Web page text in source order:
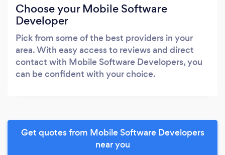
Choose your Mobile Software
Developer
Pick from some of the best providers in your
area. With easy access to reviews and direct
contact with Mobile Software Developers, you
can be confident with your choice.
Get quotes from Mobile Software Developers
near you